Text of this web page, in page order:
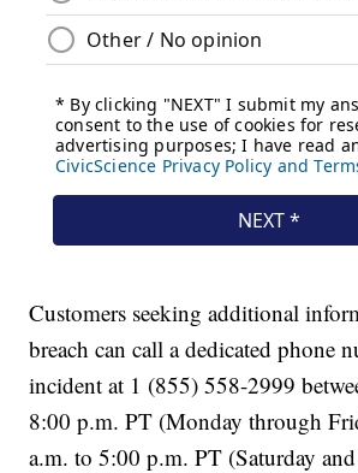
Customers seeking additional
breach can call a dedicated phone
incident at 1 (855) 558-2999
8:00 p.m. PT (Monday through
a.m. to 5:00 p.m. PT (Saturday